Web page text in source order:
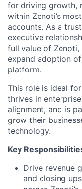
for driving growth,
within Zenoti’s
accounts. As a
executive
full value of
expand adoption
platform.
This role is ideal
thrives in
alignment, and is
grow their
technology.
Key
Drive revenue
and closing